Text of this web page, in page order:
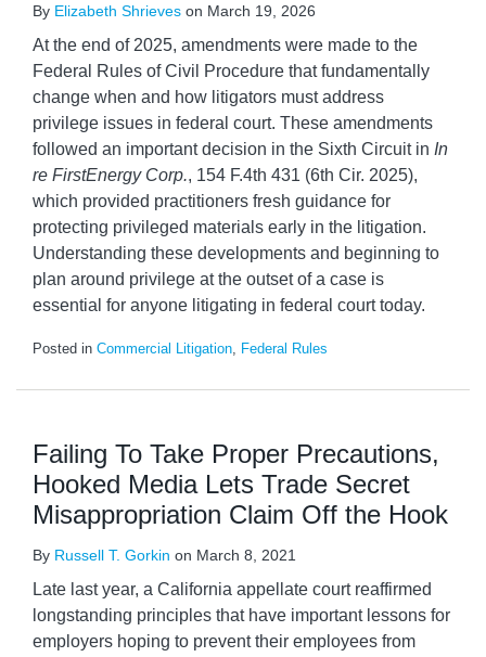
By Elizabeth Shrieves on March 19, 2026
At the end of 2025, amendments were made to the
Federal Rules of Civil Procedure that fundamentally
change when and how litigators must address
privilege issues in federal court. These amendments
followed an important decision in the Sixth Circuit in In
re FirstEnergy Corp., 154 F.4th 431 (6th Cir. 2025),
which provided practitioners fresh guidance for
protecting privileged materials early in the litigation.
Understanding these developments and beginning to
plan around privilege at the outset of a case is
essential for anyone litigating in federal court today.
Posted in Commercial Litigation, Federal Rules
Failing To Take Proper Precautions,
Hooked Media Lets Trade Secret
Misappropriation Claim Off the Hook
By Russell T. Gorkin on March 8, 2021
Late last year, a California appellate court reaffirmed
longstanding principles that have important lessons for
employers hoping to prevent their employees from